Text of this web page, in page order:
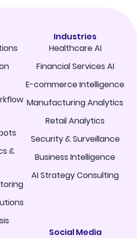
&
Industries
Healthcare AI
Financial Services AI
E-commerce Intelligence
Manufacturing Analytics
Retail Analytics
Security & Surveillance
Business Intelligence
AI Strategy Consulting
Social Media